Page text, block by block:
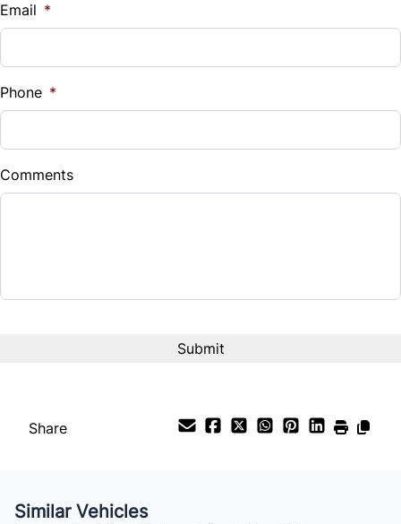
%
Down Payment
$
Balance to Finance
$95 /Bi-Weekly
Email *
Phone *
Comments
Share
Similar Vehicles